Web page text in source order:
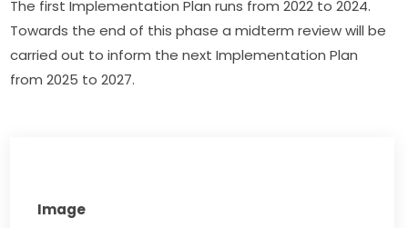
The first Implementation Plan runs from 2022 to 2024.
Towards the end of this phase a midterm review will be
carried out to inform the next Implementation Plan
from 2025 to 2027.
Image